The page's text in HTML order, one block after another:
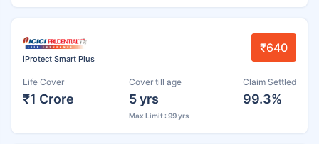
iProtect Smart Plus
₹640
Life Cover
₹1 Crore
Cover till age
5 yrs
Max Limit : 99 yrs
Claim Settled
99.3%